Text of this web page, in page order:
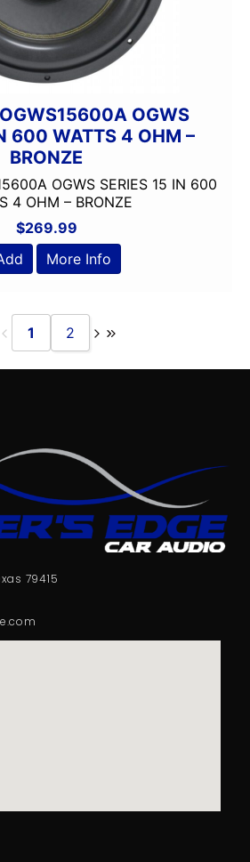
OGWS
600 WATTS 4 OHM –
BRONZE
OGWS SERIES 15 IN 600
4 OHM – BRONZE
$269.99
More Info
1 2
79415